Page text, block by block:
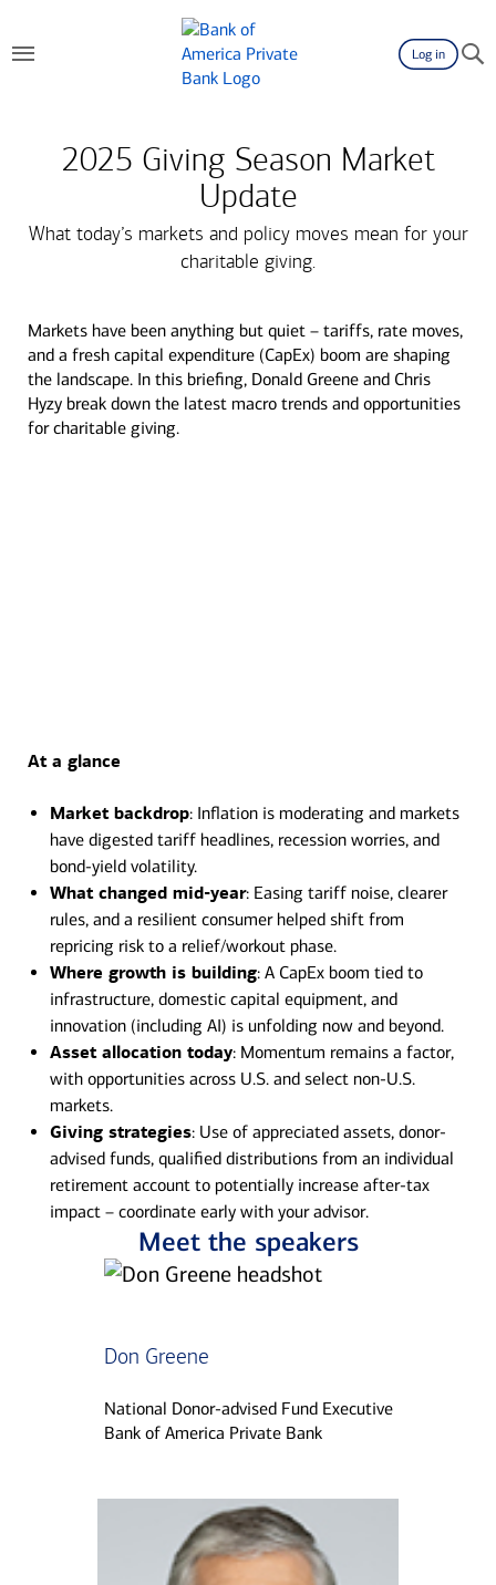
Log in
2025 Giving Season Market
Update
What today’s markets and policy moves mean for your
charitable giving.
Markets have been anything but quiet – tariffs, rate moves,
and a fresh capital expenditure (CapEx) boom are shaping
the landscape. In this briefing, Donald Greene and Chris
Hyzy break down the latest macro trends and opportunities
for charitable giving.
Transcript
At a glance
Market backdrop: Inflation is moderating and markets
have digested tariff headlines, recession worries, and
bond-yield volatility.
What changed mid-year: Easing tariff noise, clearer
rules, and a resilient consumer helped shift from
repricing risk to a relief/workout phase.
Where growth is building: A CapEx boom tied to
infrastructure, domestic capital equipment, and
innovation (including AI) is unfolding now and beyond.
Asset allocation today: Momentum remains a factor,
with opportunities across U.S. and select non-U.S.
markets.
Giving strategies: Use of appreciated assets, donor-
advised funds, qualified distributions from an individual
retirement account to potentially increase after-tax
impact – coordinate early with your advisor.
Meet the speakers
Don Greene
National Donor-advised Fund Executive
Bank of America Private Bank